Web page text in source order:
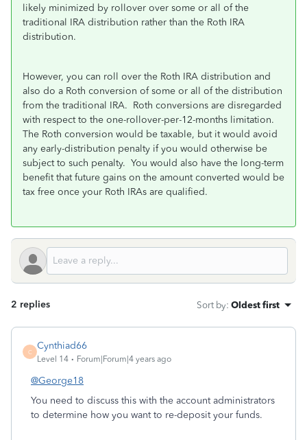
likely minimized by rollover over some or all of the
traditional IRA distribution rather than the Roth IRA
distribution.
However, you can roll over the Roth IRA distribution and
also do a Roth conversion of some or all of the distribution
from the traditional IRA. Roth conversions are disregarded
with respect to the one-rollover-per-12-months limitation.
The Roth conversion would be taxable, but it would avoid
any early-distribution penalty if you would otherwise be
subject to such penalty. You would also have the long-term
benefit that future gains on the amount converted would be
tax free once your Roth IRAs are qualified.
2 replies Sort by: Oldest first
C
Cynthiad66
Level 14 Forum|Forum|4 years ago
@George18
You need to discuss this with the account administrators
to determine how you want to re-deposit your funds.